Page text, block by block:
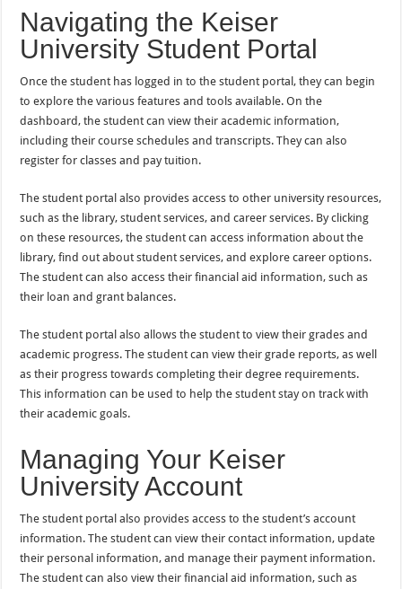
Navigating the Keiser
University Student Portal
Once the student has logged in to the student portal, they can begin
to explore the various features and tools available. On the
dashboard, the student can view their academic information,
including their course schedules and transcripts. They can also
register for classes and pay tuition.
The student portal also provides access to other university resources,
such as the library, student services, and career services. By clicking
on these resources, the student can access information about the
library, find out about student services, and explore career options.
The student can also access their financial aid information, such as
their loan and grant balances.
The student portal also allows the student to view their grades and
academic progress. The student can view their grade reports, as well
as their progress towards completing their degree requirements.
This information can be used to help the student stay on track with
their academic goals.
Managing Your Keiser
University Account
The student portal also provides access to the student’s account
information. The student can view their contact information, update
their personal information, and manage their payment information.
The student can also view their financial aid information, such as